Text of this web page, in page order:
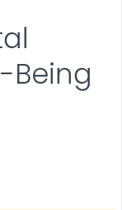
Being